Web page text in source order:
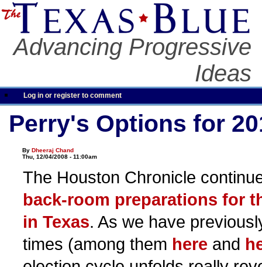
Advancing Progressive
Ideas
Log in or register to comment
Perry's Options for
ByDheeraj Chand
Thu, 12/04/2008 - 11:00am
The Houston Chronicle
back-room preparations for
in Texas. As we have
times (among them here and